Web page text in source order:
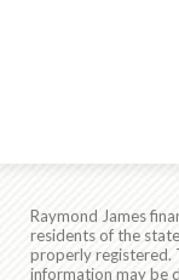
Raymond James
residents of the
properly registered.
information may be